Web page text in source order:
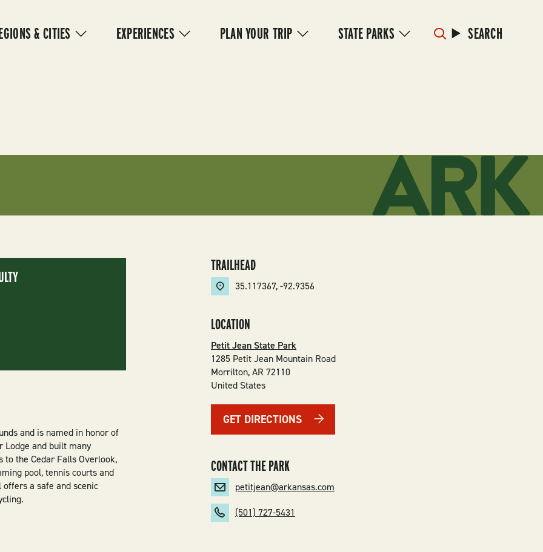
& CITIES EXPERIENCES PLAN YOUR TRIP STATE PARKS SEARCH
and is named in honor of
Lodge and built many
the Cedar Falls Overlook,
pool, tennis courts and
a safe and scenic
TRAILHEAD
35.117367,-92.9356
LOCATION
Petit Jean State Park
1285 Petit Jean Mountain Road
Morrilton,AR 72110
United States
GET DIRECTIONS
CONTACT THE PARK
petitjean@arkansas.com
(501) 727-5431